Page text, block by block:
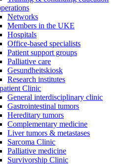
Networks
Members in the UKE
Hospitals
Office-based specialists
Patient support groups
Palliative care
Gesundheitskiosk
Research institutes
Clinic
General interdisciplinary clinic
Gastrointestinal tumors
Hereditary tumors
Complementary medicine
Liver tumors & metastases
Sarcoma Clinic
Palliative medicine
Survivorship Clinic